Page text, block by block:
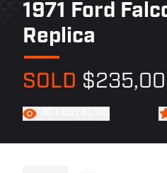
1971 Ford
Replica
SOLD